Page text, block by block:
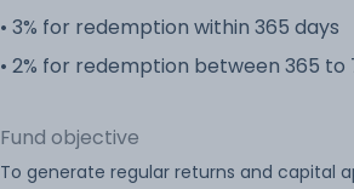
• 3% for redemption within 365 days
• 2% for redemption between 365 to
Fund objective
To generate regular returns and capital